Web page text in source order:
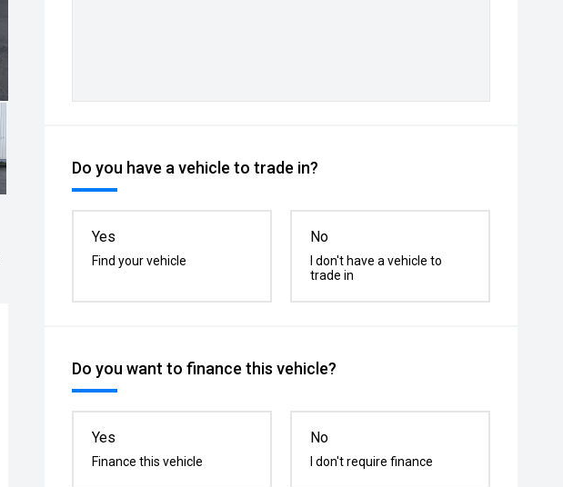
Do you have a vehicle to trade in?
Yes
Find your vehicle
No
I don't have a vehicle to
trade in
Do you want to finance this vehicle?
Yes
Finance this vehicle
No
I don't require finance